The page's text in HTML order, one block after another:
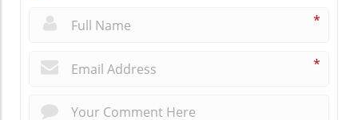
*
*